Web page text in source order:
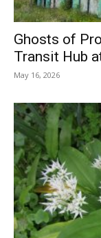
Ghosts of
Transit Hub
May 16, 2026